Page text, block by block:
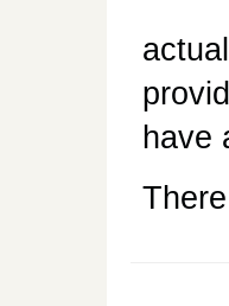
have